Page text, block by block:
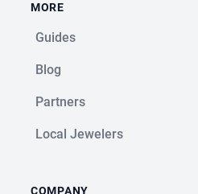
MORE
Guides
Blog
Partners
Local Jewelers
COMPANY